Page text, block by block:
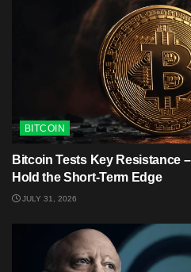
BITCOIN
Bitcoin Tests Key Resistance
Hold the Short-Term Edge
JULY 31, 2026